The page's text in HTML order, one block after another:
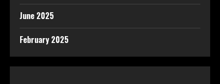
June 2025
February 2025